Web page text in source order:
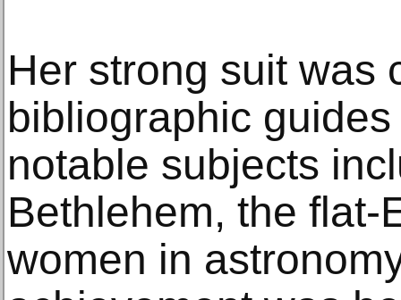
Her strong suit was
bibliographic
notable subjects
Bethlehem, the flat-
women in